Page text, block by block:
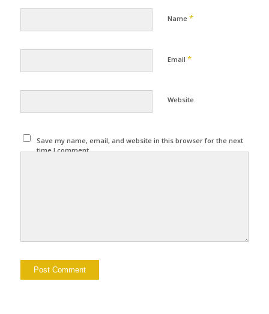
Name *
Email *
Website
Save my name, email, and website in this browser for the next
time I comment.